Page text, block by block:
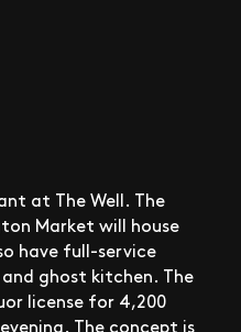
at The Well. The
Market will house
have full-service
ghost kitchen. The
license for 4,200
The concept is